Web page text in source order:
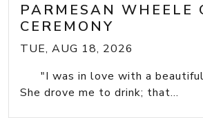
PARMESAN WHEELE
CEREMONY
TUE, AUG 18, 2026
"I was in love with a beautiful
She drove me to drink; that...